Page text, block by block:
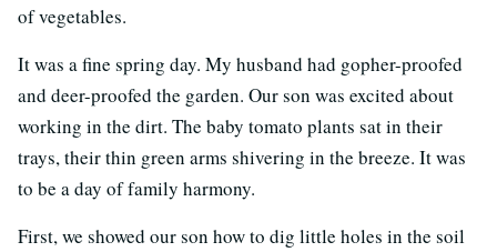
of vegetables.
It was a fine spring day. My husband had gopher-proofed
and deer-proofed the garden. Our son was excited about
working in the dirt. The baby tomato plants sat in their
trays, their thin green arms shivering in the breeze. It was
to be a day of family harmony.
First, we showed our son how to dig little holes in the soil